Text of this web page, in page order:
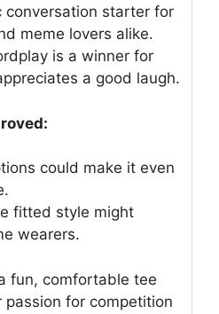
conversation starter for
meme lovers alike.
is a winner for
a good laugh.
could make it even
fitted style might
wearers.
fun, comfortable tee
for competition